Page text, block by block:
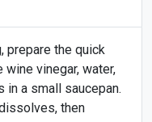
prepare the quick
vinegar, water,
in a small saucepan.
then